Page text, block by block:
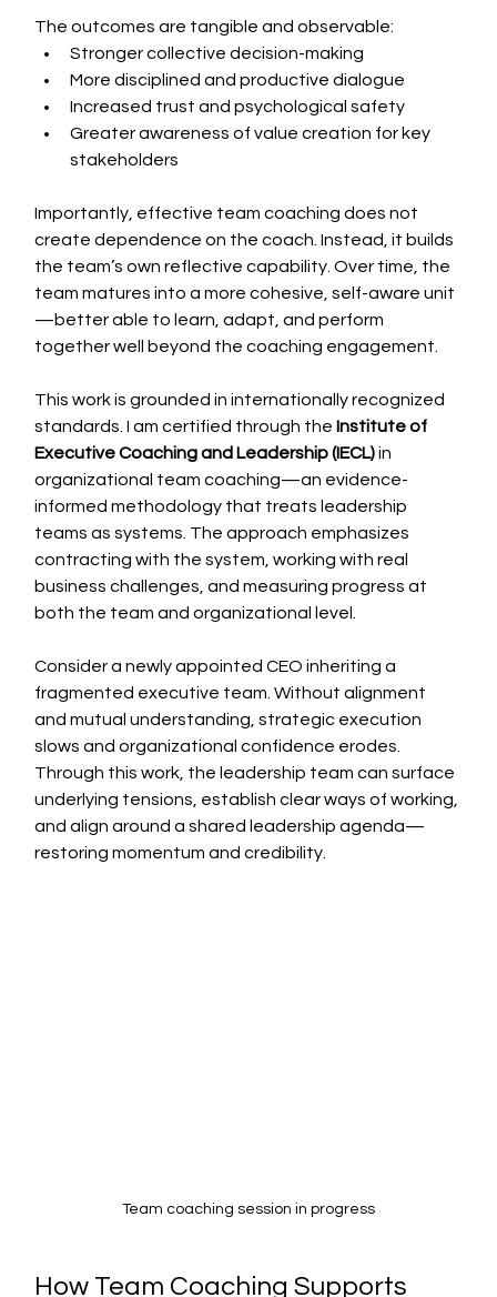
The outcomes are tangible and observable:
Stronger collective decision-making
More disciplined and productive dialogue
Increased trust and psychological safety
Greater awareness of value creation for key
stakeholders
Importantly, effective team coaching does not
create dependence on the coach. Instead, it builds
the team’s own reflective capability. Over time, the
team matures into a more cohesive, self-aware unit
—better able to learn, adapt, and perform
together well beyond the coaching engagement.
This work is grounded in internationally recognized
standards. I am certified through the Institute of
Executive Coaching and Leadership (IECL) in
organizational team coaching—an evidence-
informed methodology that treats leadership
teams as systems. The approach emphasizes
contracting with the system, working with real
business challenges, and measuring progress at
both the team and organizational level.
Consider a newly appointed CEO inheriting a
fragmented executive team. Without alignment
and mutual understanding, strategic execution
slows and organizational confidence erodes.
Through this work, the leadership team can surface
underlying tensions, establish clear ways of working,
and align around a shared leadership agenda—
restoring momentum and credibility.
Team coaching session in progress
How Team Coaching Supports